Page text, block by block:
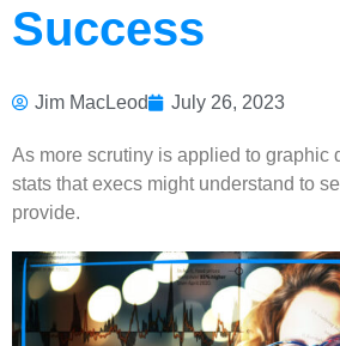
Success
Jim MacLeod July 26, 2023
As more scrutiny is applied to graphic
stats that execs might understand to
provide.